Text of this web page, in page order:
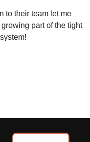
to their team let me
part of the tight